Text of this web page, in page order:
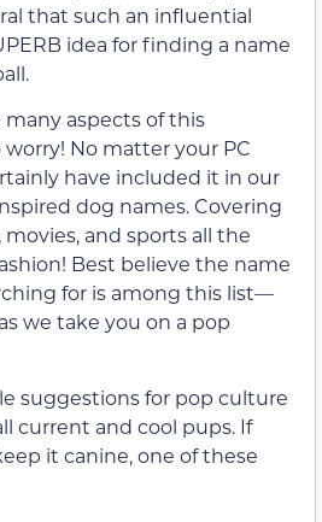
that such an influential
idea for finding a name
many aspects of this
No matter your PC
have included it in our
dog names. Covering
and sports all the
Best believe the name
for is among this list—
we take you on a pop
suggestions for pop culture
current and cool pups. If
it canine, one of these